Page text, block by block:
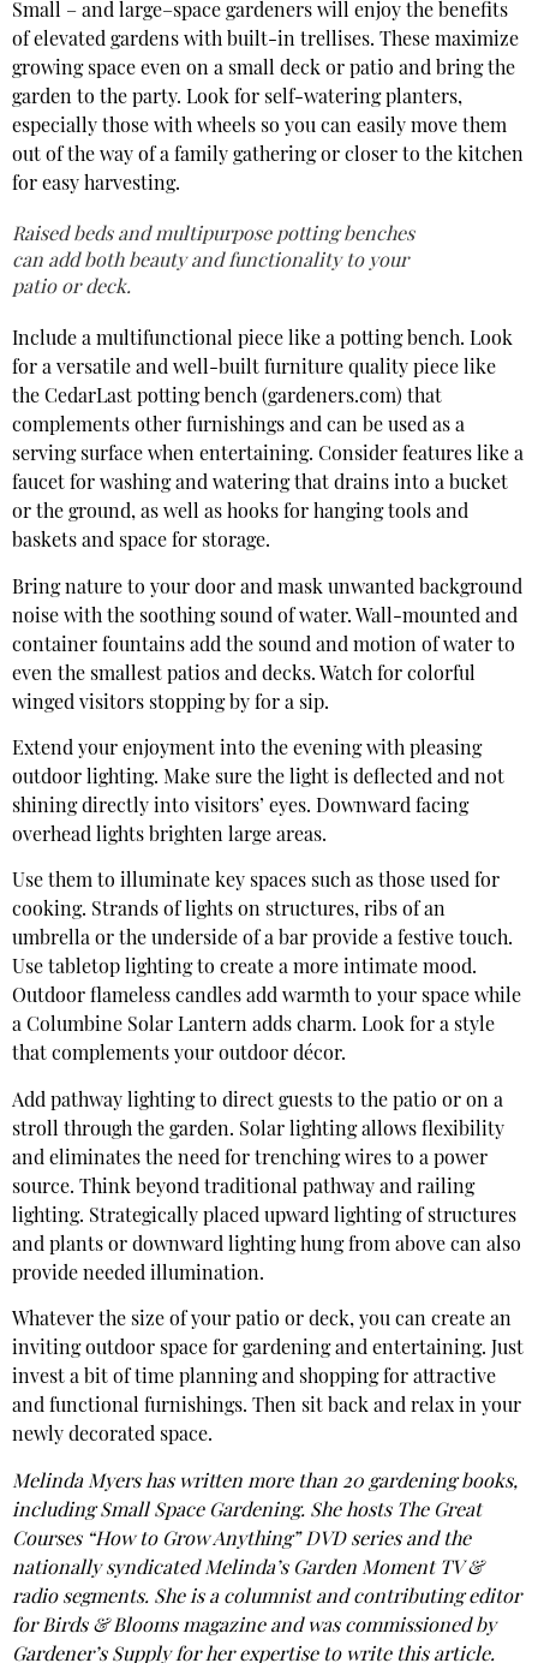
Small – and large–space gardeners will enjoy the benefits
of elevated gardens with built-in trellises. These maximize
growing space even on a small deck or patio and bring the
garden to the party. Look for self-watering planters,
especially those with wheels so you can easily move them
out of the way of a family gathering or closer to the kitchen
for easy harvesting.
Raised beds and multipurpose potting benches
can add both beauty and functionality to your
patio or deck.
Include a multifunctional piece like a potting bench. Look
for a versatile and well-built furniture quality piece like
the CedarLast potting bench (gardeners.com) that
complements other furnishings and can be used as a
serving surface when entertaining. Consider features like a
faucet for washing and watering that drains into a bucket
or the ground, as well as hooks for hanging tools and
baskets and space for storage.
Bring nature to your door and mask unwanted background
noise with the soothing sound of water. Wall-mounted and
container fountains add the sound and motion of water to
even the smallest patios and decks. Watch for colorful
winged visitors stopping by for a sip.
Extend your enjoyment into the evening with pleasing
outdoor lighting. Make sure the light is deflected and not
shining directly into visitors’ eyes. Downward facing
overhead lights brighten large areas.
Use them to illuminate key spaces such as those used for
cooking. Strands of lights on structures, ribs of an
umbrella or the underside of a bar provide a festive touch.
Use tabletop lighting to create a more intimate mood.
Outdoor flameless candles add warmth to your space while
a Columbine Solar Lantern adds charm. Look for a style
that complements your outdoor décor.
Add pathway lighting to direct guests to the patio or on a
stroll through the garden. Solar lighting allows flexibility
and eliminates the need for trenching wires to a power
source. Think beyond traditional pathway and railing
lighting. Strategically placed upward lighting of structures
and plants or downward lighting hung from above can also
provide needed illumination.
Whatever the size of your patio or deck, you can create an
inviting outdoor space for gardening and entertaining. Just
invest a bit of time planning and shopping for attractive
and functional furnishings. Then sit back and relax in your
newly decorated space.
Melinda Myers has written more than 20 gardening books,
including Small Space Gardening. She hosts The Great
Courses “How to Grow Anything” DVD series and the
nationally syndicated Melinda’s Garden Moment TV &
radio segments. She is a columnist and contributing editor
for Birds & Blooms magazine and was commissioned by
Gardener’s Supply for her expertise to write this article.